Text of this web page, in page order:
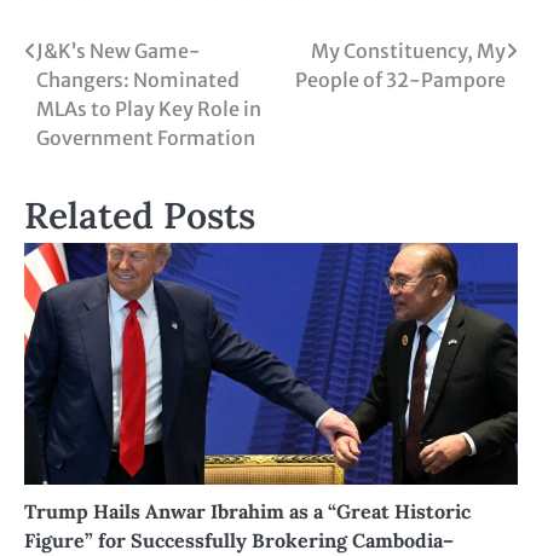
J&K’s New Game-
Changers: Nominated
MLAs to Play Key Role in
Government Formation
My Constituency, My
People of 32-Pampore
Related Posts
Trump Hails Anwar Ibrahim as a “Great Historic
Figure” for Successfully Brokering Cambodia–